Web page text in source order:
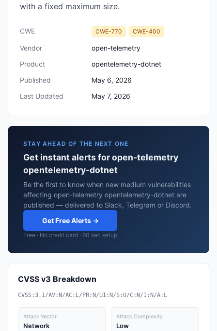
with a fixed maximum size.
CWE CWE-770 CWE-400
Vendor
open-telemetry
Product
opentelemetry-dotnet
Published
May 6, 2026
Last Updated
May 7, 2026
STAY AHEAD OF THE NEXT ONE
Get instant alerts for open-telemetry
opentelemetry-dotnet
Be the first to know when new medium vulnerabilities
affecting open-telemetry opentelemetry-dotnet are
published — delivered to Slack, Telegram or Discord.
Get Free Alerts →
Free · No credit card · 60 sec setup
CVSS v3 Breakdown
CVSS:3.1/AV:N/AC:L/PR:N/UI:N/S:U/C:N/I:N/A:L
Attack Vector
Network
Attack Complexity
Low